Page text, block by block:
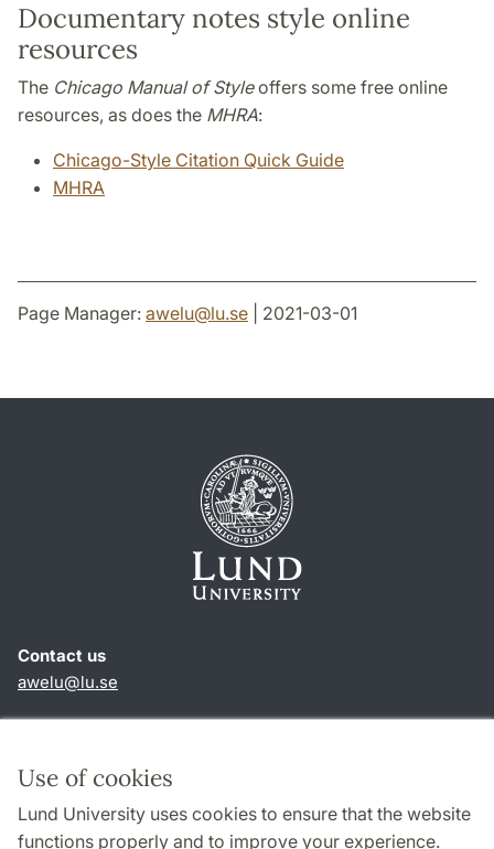
Use of cookies
Lund University uses cookies to ensure that the website
functions properly and to improve your experience.
Documentary notes style online
resources
The Chicago Manual of Styleoffers some free online
resources, as does the MHRA:
Chicago-Style Citation Quick Guide
MHRA
Page Manager: awelu@lu.se | 2021-03-01
Contact us
awelu@lu.se
About this website and cookies
Privacy policy
Accessibility